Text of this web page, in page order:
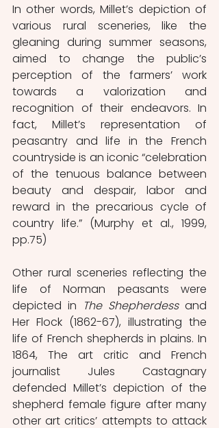
In other words, Millet’s depiction of
various rural sceneries, like the
gleaning during summer seasons,
aimed to change the public’s
perception of the farmers’ work
towards a valorization and
recognition of their endeavors. In
fact, Millet’s representation of
peasantry and life in the French
countryside is an iconic “celebration
of the tenuous balance between
beauty and despair, labor and
reward in the precarious cycle of
country life.” (Murphy et al., 1999,
pp.75)
Other rural sceneries reflecting the
life of Norman peasants were
depicted in The Shepherdess and
Her Flock (1862-67), illustrating the
life of French shepherds in plains. In
1864, The art critic and French
journalist Jules Castagnary
defended Millet’s depiction of the
shepherd female figure after many
other art critics’ attempts to attack